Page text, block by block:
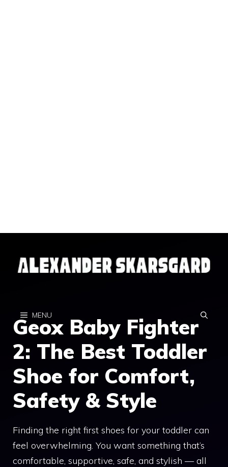
content
MENU
Geox Baby Fighter
2: The Best Toddler
Shoe for Comfort,
Safety & Style
Finding the right first shoes for your toddler can
feel overwhelming. You want something that’s
comfortable, supportive, safe, and stylish — all